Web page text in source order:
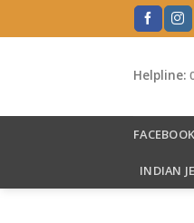
to
Helpline:
INDIAN